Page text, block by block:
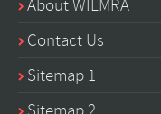
About WILMRA
Contact Us
Sitemap 1